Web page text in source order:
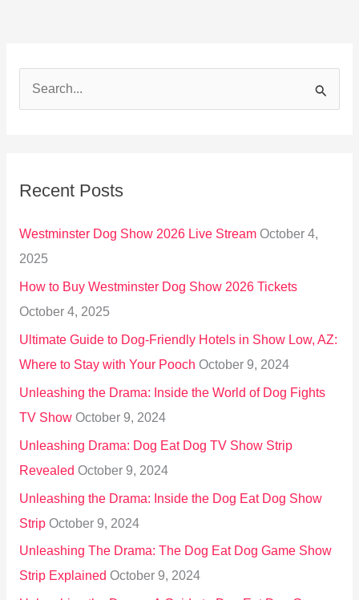
c
o
r
:
Recent Posts
Westminster Dog Show 2026 Live Stream October 4,
2025
How to Buy Westminster Dog Show 2026 Tickets
October 4, 2025
Ultimate Guide to Dog-Friendly Hotels in Show Low, AZ:
Where to Stay with Your Pooch October 9, 2024
Unleashing the Drama: Inside the World of Dog Fights
TV Show October 9, 2024
Unleashing Drama: Dog Eat Dog TV Show Strip
Revealed October 9, 2024
Unleashing the Drama: Inside the Dog Eat Dog Show
Strip October 9, 2024
Unleashing The Drama: The Dog Eat Dog Game Show
Strip Explained October 9, 2024